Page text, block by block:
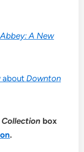
A New
about Downton
box
.